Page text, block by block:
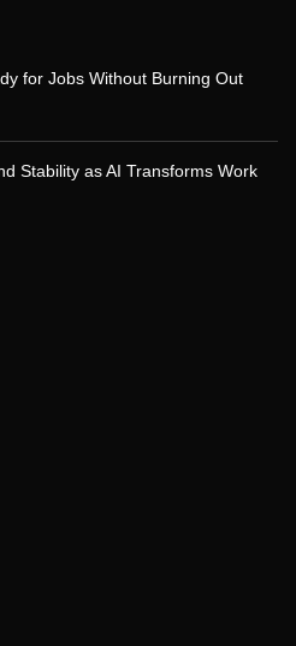
for Jobs Without Burning Out
Stability as AI Transforms Work